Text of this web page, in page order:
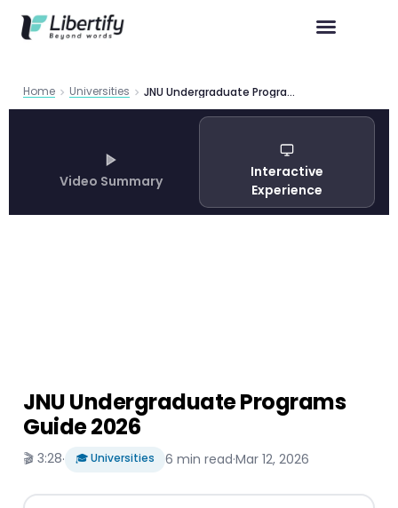
Home Universities JNU Undergraduate Programs Guide 2026
Video Summary
Interactive
Experience
JNU Undergraduate Programs
Guide 2026
🎬 3:28· 🎓 Universities 6 min read·Mar 12, 2026